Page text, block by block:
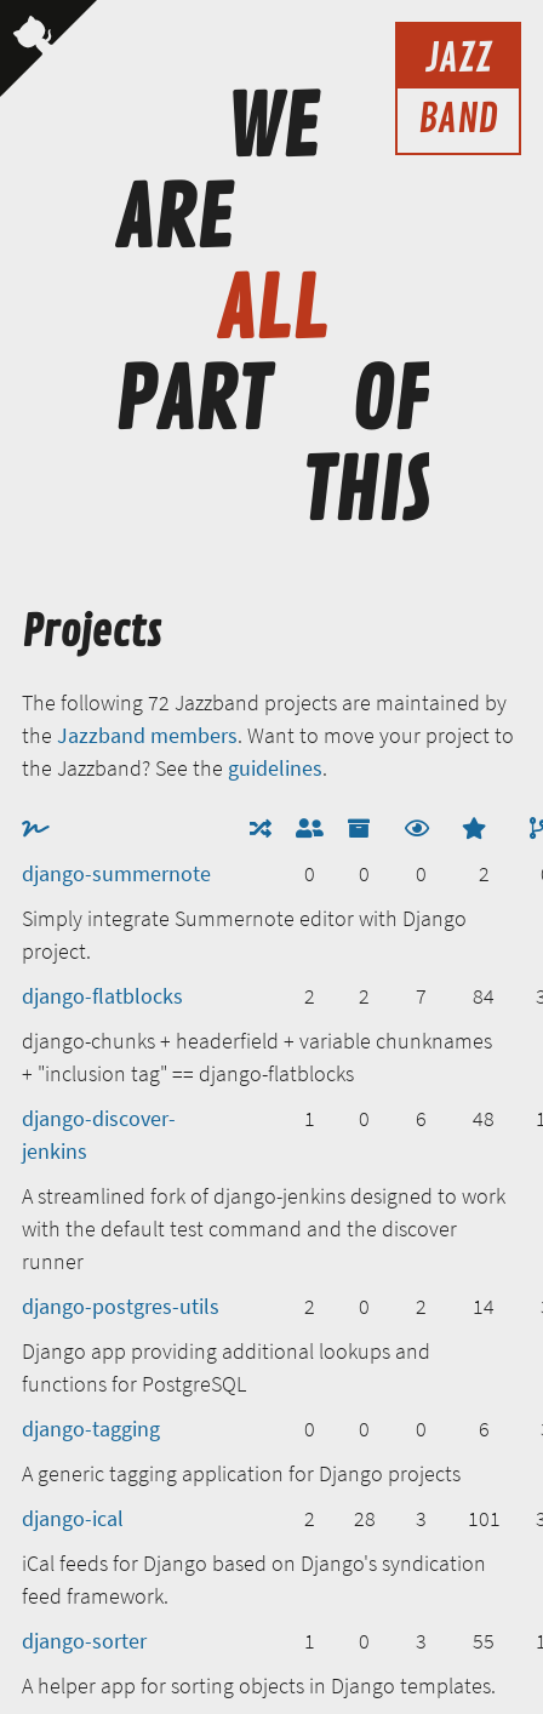
JAZZ
BAND
WE
ARE
ALL
PART
OF
THIS
Projects
The following 72 Jazzband projects are maintained by
the Jazzband members. Want to move your project to
the Jazzband? See the guidelines.
django-summernote 0 0 0 2
Simply integrate Summernote editor with Django
project.
django-flatblocks
2 2 7 84
django-chunks + headerfield + variable chunknames
+ "inclusion tag" == django-flatblocks
django-discover-
jenkins
1 0 6 48
A streamlined fork of django-jenkins designed to work
with the default test command and the discover
runner
django-postgres-utils
2 0 2 14
Django app providing additional lookups and
functions for PostgreSQL
django-tagging
0 0 0 6
A generic tagging application for Django projects
django-ical
2 28 3 101
iCal feeds for Django based on Django's syndication
feed framework.
django-sorter
1 0 3 55
A helper app for sorting objects in Django templates.